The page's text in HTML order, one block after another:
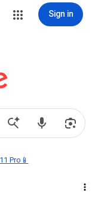
Sign in
Pro📱